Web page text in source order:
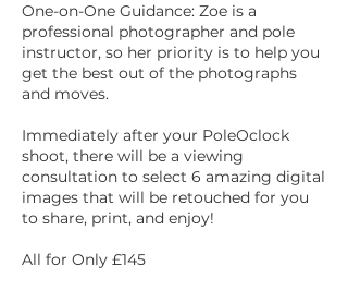
One-on-One Guidance: Zoe is a
professional photographer and pole
instructor, so her priority is to help you
get the best out of the photographs
and moves.
Immediately after your PoleOclock
shoot, there will be a viewing
consultation to select 6 amazing digital
images that will be retouched for you
to share, print, and enjoy!
All for Only £145